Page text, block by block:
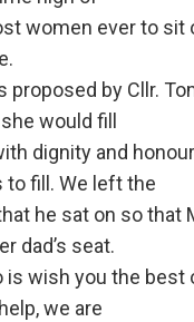
women ever to sit
proposed by Cllr.
would fill
dignity and
to fill. We left the
he sat on so that
dad’s seat.
is wish you the best
we are